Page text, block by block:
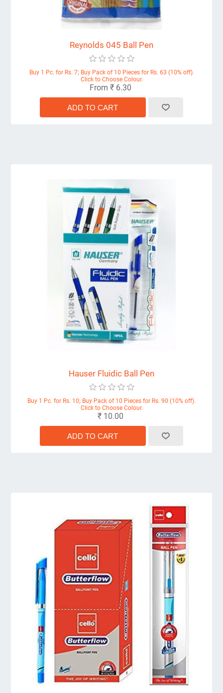
Reynolds 045 Ball Pen
Buy 1 Pc. for Rs. 7; Buy Pack of 10 Pieces for Rs. 63 (10% off).
Click to Choose Colour.
From ₹ 6.30
Hauser Fluidic Ball Pen
Buy 1 Pc. for Rs. 10; Buy Pack of 10 Pieces for Rs. 90 (10% off).
Click to Choose Colour.
₹ 10.00